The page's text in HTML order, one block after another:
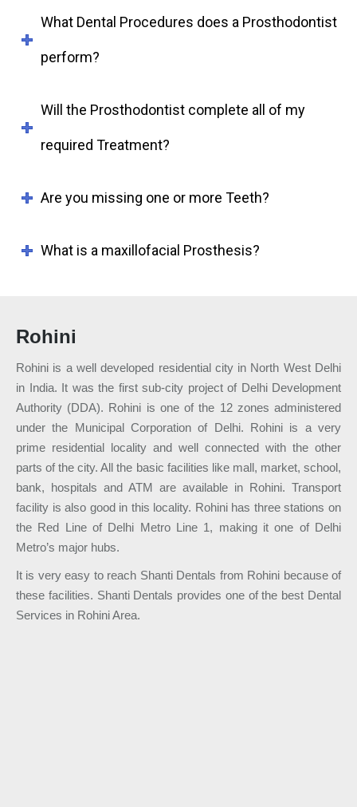
What Dental Procedures does a Prosthodontist
perform?
Will the Prosthodontist complete all of my
required Treatment?
Are you missing one or more Teeth?
What is a maxillofacial Prosthesis?
Rohini
Rohini is a well developed residential city in North West Delhi
in India. It was the first sub-city project of Delhi Development
Authority (DDA). Rohini is one of the 12 zones administered
under the Municipal Corporation of Delhi. Rohini is a very
prime residential locality and well connected with the other
parts of the city. All the basic facilities like mall, market, school,
bank, hospitals and ATM are available in Rohini. Transport
facility is also good in this locality. Rohini has three stations on
the Red Line of Delhi Metro Line 1, making it one of Delhi
Metro’s major hubs.
It is very easy to reach Shanti Dentals from Rohini because of
these facilities. Shanti Dentals provides one of the best Dental
Services in Rohini Area.